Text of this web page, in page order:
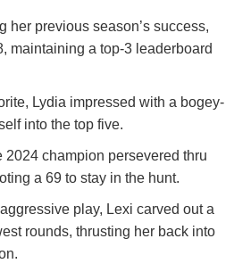
her previous season’s success,
maintaining a top-3​ leaderboard
Lydia impressed⁢ with a bogey-
into the top five.
2024 ⁣champion persevered thru
a 69 to stay in the ⁣hunt.
play, ⁢Lexi carved out a
rounds, thrusting her back ‍into​